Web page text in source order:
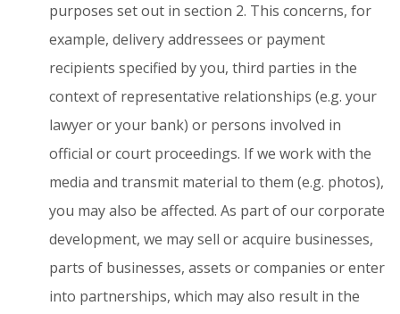
purposes set out in section 2. This concerns, for
example, delivery addressees or payment
recipients specified by you, third parties in the
context of representative relationships (e.g. your
lawyer or your bank) or persons involved in
official or court proceedings. If we work with the
media and transmit material to them (e.g. photos),
you may also be affected. As part of our corporate
development, we may sell or acquire businesses,
parts of businesses, assets or companies or enter
into partnerships, which may also result in the